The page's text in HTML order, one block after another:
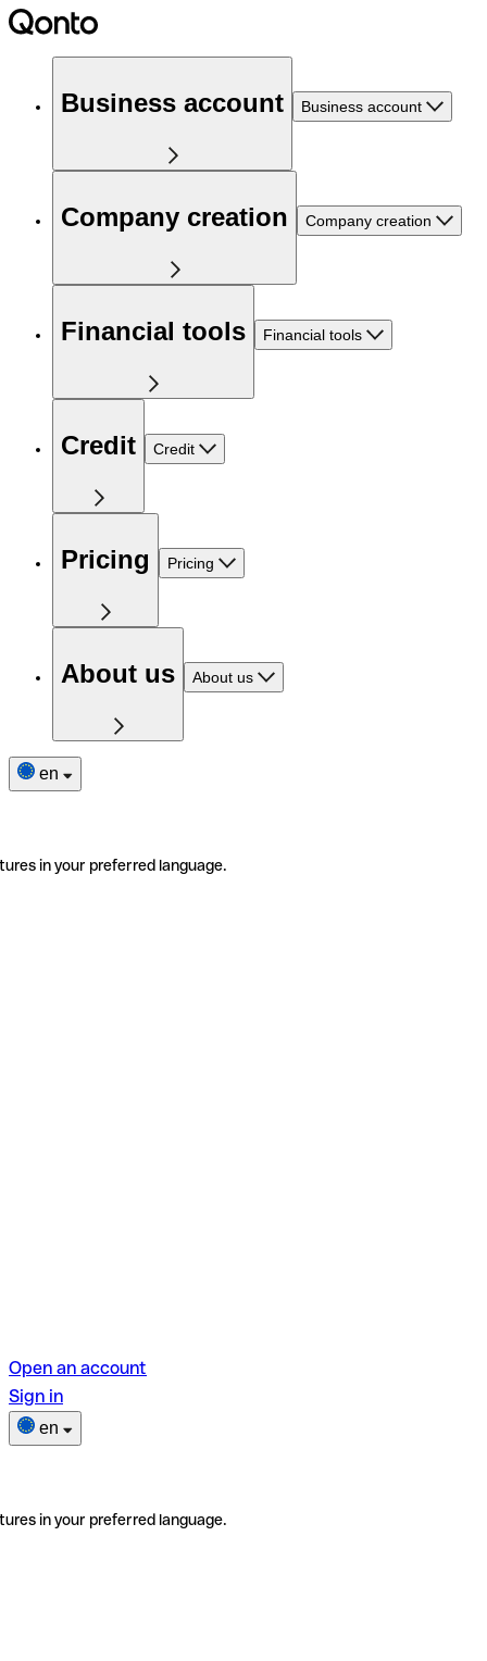
Business account Business account
Company creation Company creation
Financial tools Financial tools
Credit Credit
Pricing Pricing
About us About us
en
in your preferred language.
Open an account
Sign in
en
in your preferred language.